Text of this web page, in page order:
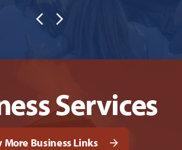
Services
More Business Links